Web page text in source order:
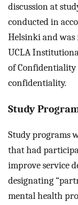
discussion at
conducted in
Helsinki and was
UCLA
of Confidentiality
confidentiality.
Study
Study programs
that had
improve service
designating
mental health